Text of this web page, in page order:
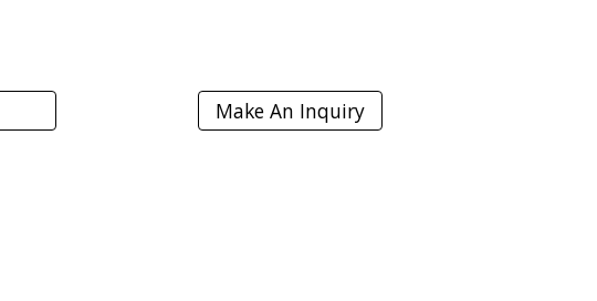
Make An Inquiry